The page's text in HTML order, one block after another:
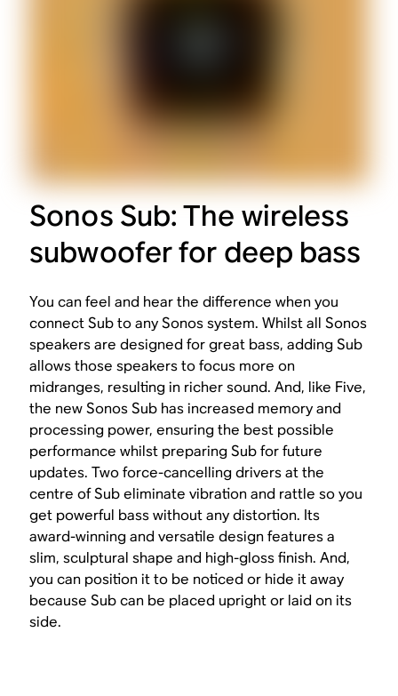
Sonos Sub: The wireless
subwoofer for deep bass
You can feel and hear the difference when you
connect Sub to any Sonos system. Whilst all Sonos
speakers are designed for great bass, adding Sub
allows those speakers to focus more on
midranges, resulting in richer sound. And, like Five,
the new Sonos Sub has increased memory and
processing power, ensuring the best possible
performance whilst preparing Sub for future
updates. Two force-cancelling drivers at the
centre of Sub eliminate vibration and rattle so you
get powerful bass without any distortion. Its
award-winning and versatile design features a
slim, sculptural shape and high-gloss finish. And,
you can position it to be noticed or hide it away
because Sub can be placed upright or laid on its
side.